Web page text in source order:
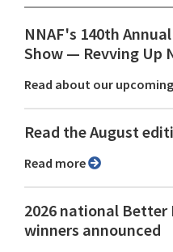
NNAF's 140th
Show ⁠— Revving Up
Read about our
Read the August
Read more
2026 national Better
winners announced